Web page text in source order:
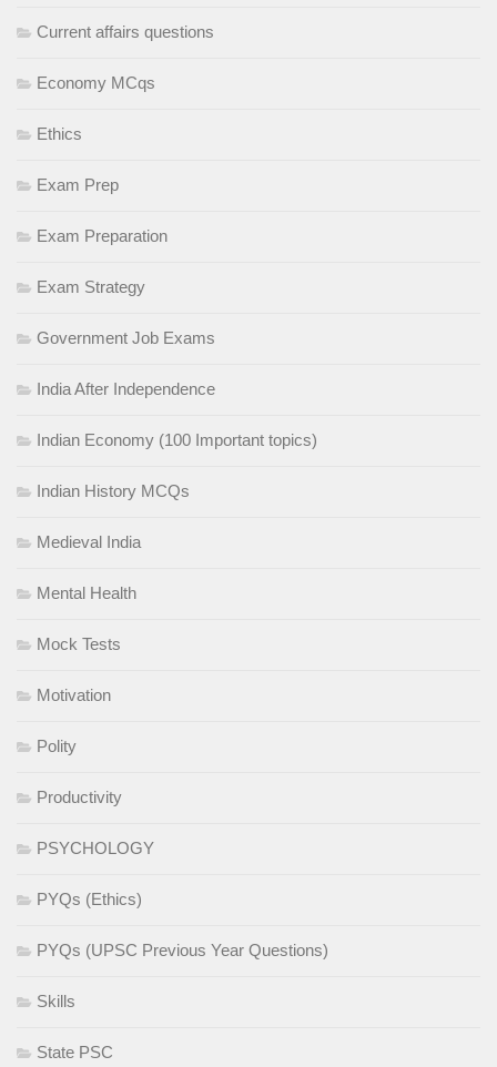
Current affairs questions
Economy MCqs
Ethics
Exam Prep
Exam Preparation
Exam Strategy
Government Job Exams
India After Independence
Indian Economy (100 Important topics)
Indian History MCQs
Medieval India
Mental Health
Mock Tests
Motivation
Polity
Productivity
PSYCHOLOGY
PYQs (Ethics)
PYQs (UPSC Previous Year Questions)
Skills
State PSC